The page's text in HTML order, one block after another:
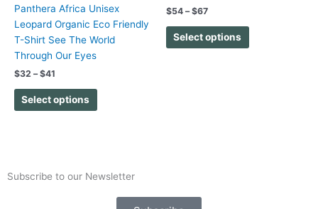
Panthera Africa Unisex
Leopard Organic Eco Friendly
T-Shirt See The World
Through Our Eyes
$32 – $41
Select options
options
product
$54 – $67
Select options
be
Subscribe to our Newsletter